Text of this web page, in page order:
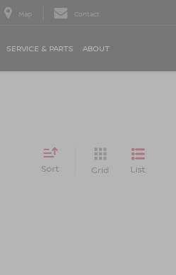
Map Contact
SERVICE & PARTS ABOUT
Sort Grid List